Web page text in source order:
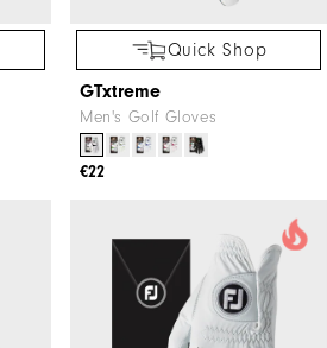
Quick Shop
GTxtreme
Men's Golf Gloves
€22